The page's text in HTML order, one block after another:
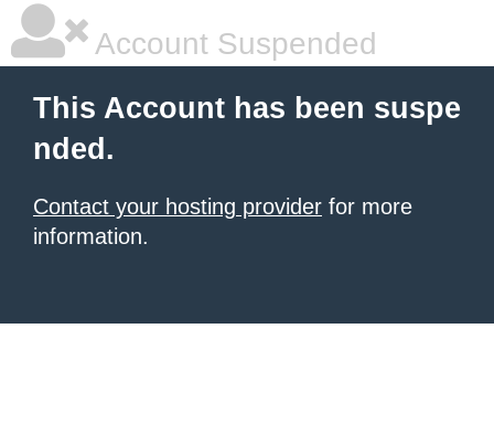
Account Suspended
This Account has been suspe
nded.
Contact your hosting provider for more
information.